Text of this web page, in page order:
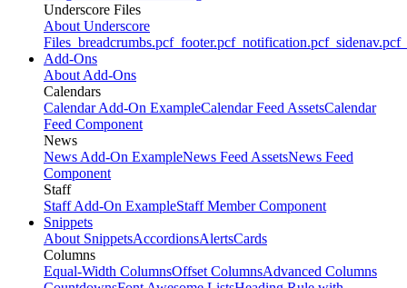
Underscore Files
About Underscore
Files _breadcrumbs.pcf_footer.pcf_notification.pcf_sidenav.pcf
Add-Ons
About Add-Ons
Calendars
Calendar Add-On ExampleCalendar Feed AssetsCalendar
Feed Component
News
News Add-On ExampleNews Feed AssetsNews Feed
Component
Staff
Staff Add-On ExampleStaff Member Component
Snippets
About SnippetsAccordionsAlertsCards
Columns
Equal-Width ColumnsOffset ColumnsAdvanced Columns